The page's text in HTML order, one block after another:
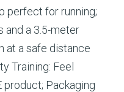
perfect for running;
and a 3.5-meter
at a safe distance​
Training: Feel
product; Packaging